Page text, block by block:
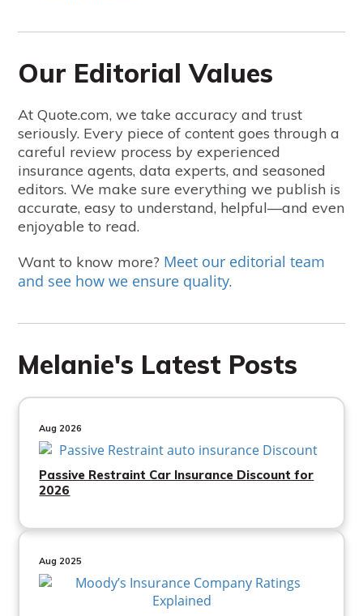
Our Editorial Values
At Quote.com, we take accuracy and trust
seriously. Every piece of content goes through a
careful review process by experienced
insurance agents, data experts, and seasoned
editors. We make sure everything we publish is
accurate, easy to understand, helpful—and even
enjoyable to read.
Want to know more? Meet our editorial team
and see how we ensure quality.
Melanie's Latest Posts
Aug 2026
Passive Restraint Car Insurance Discount for
2026
Aug 2025